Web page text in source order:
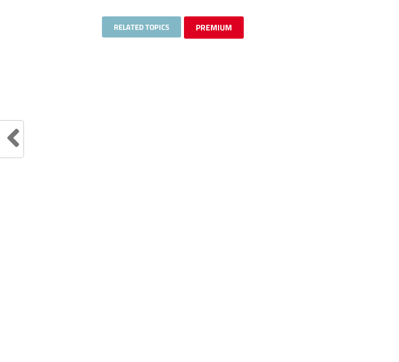
RELATED TOPICS PREMIUM